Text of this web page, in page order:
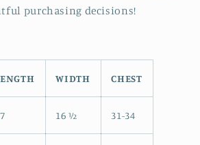
purchasing decisions!
WIDTH CHEST
16 ½ 31-34